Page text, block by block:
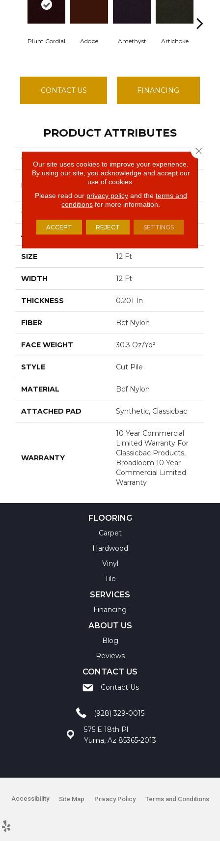
Plum Cordial Adobe Amethyst Artichoke
CONTACT US FINANCING
PRODUCT ATTRIBUTES
COLLECTION
BRAND
Philadelphia
CONSTRUCTION
APPLICATION Commercial
SIZE 12 Ft
WIDTH 12 Ft
THICKNESS 0.201 In
FIBER Bcf Nylon
FACE WEIGHT 30.3 Oz/yd²
STYLE Cut Pile
MATERIAL Bcf Nylon
ATTACHED PAD Synthetic, Classicbac
WARRANTY
10 Year Commercial
Limited Warranty For
Classicbac Products,
Broadloom 10 Year
Commercial Limited
Warranty
FLOORING
Carpet
Hardwood
Vinyl
Tile
SERVICES
Financing
ABOUT US
Blog
Reviews
CONTACT US
Contact Us
(928) 329-0015
575 E 18th Pl
Yuma, Az 85365-2013
Accessibility Site Map Privacy Policy Terms and Conditions
Our site uses cookies to improve your experience.
By using our site, you acknowledge and accept our
use of cookies.
Please read our privacy policyand the terms and
conditions for more information.
ACCEPT REJECT SETTINGS
Close